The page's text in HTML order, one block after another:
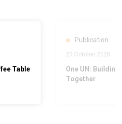
Table
Publication
20 October 2020
One UN:
Together